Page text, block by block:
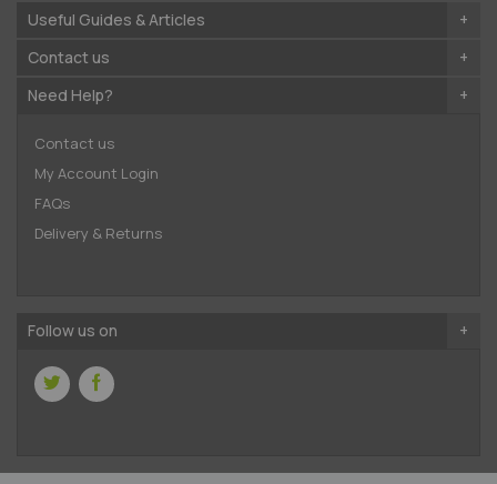
Useful Guides & Articles
Contact us
Need Help?
Contact us
My Account Login
FAQs
Delivery & Returns
Follow us on